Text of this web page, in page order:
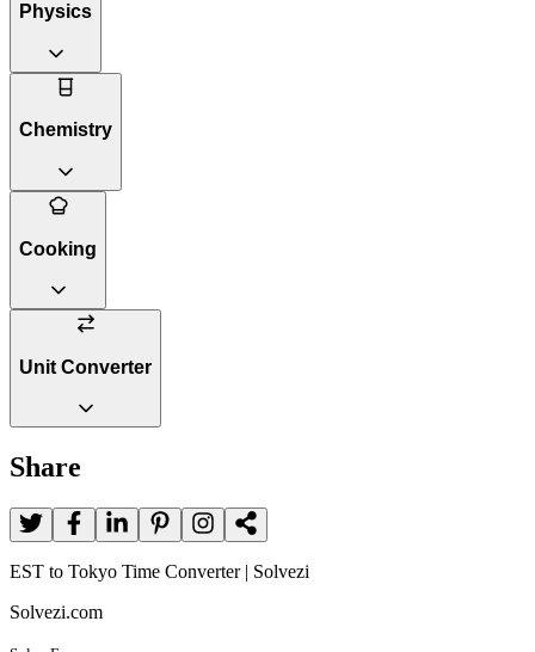
Physics
Chemistry
Cooking
Unit Converter
Share
EST to Tokyo Time Converter | Solvezi
Solvezi.com